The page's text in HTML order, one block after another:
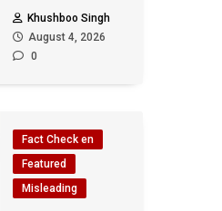
Khushboo Singh
August 4, 2026
0
Fact Check en
Featured
Misleading